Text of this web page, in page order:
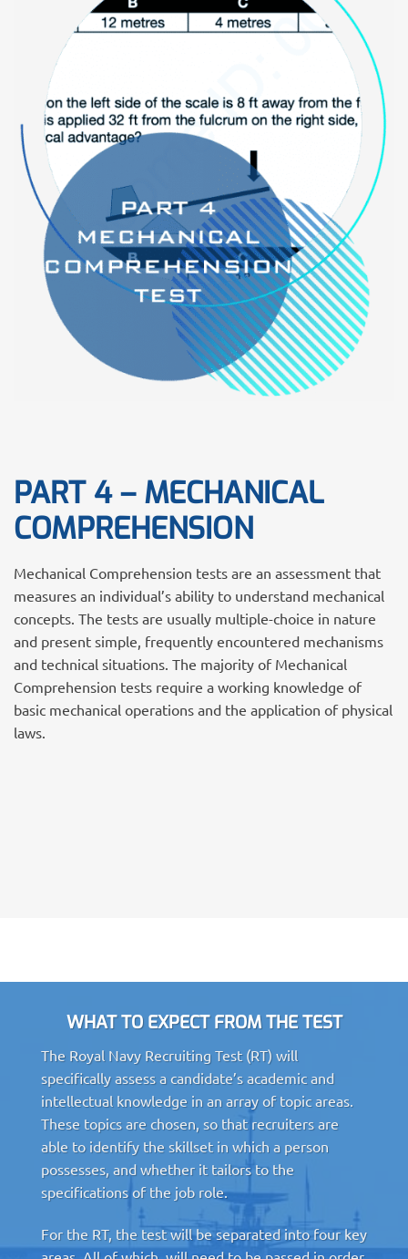
PART 4 – MECHANICAL
COMPREHENSION
Mechanical Comprehension tests are an assessment that
measures an individual’s ability to understand mechanical
concepts. The tests are usually multiple-choice in nature
and present simple, frequently encountered mechanisms
and technical situations. The majority of Mechanical
Comprehension tests require a working knowledge of
basic mechanical operations and the application of physical
laws.
WHAT TO EXPECT FROM THE TEST
The Royal Navy Recruiting Test (RT) will
specifically assess a candidate’s academic and
intellectual knowledge in an array of topic areas.
These topics are chosen, so that recruiters are
able to identify the skillset in which a person
possesses, and whether it tailors to the
specifications of the job role.
For the RT, the test will be separated into four key